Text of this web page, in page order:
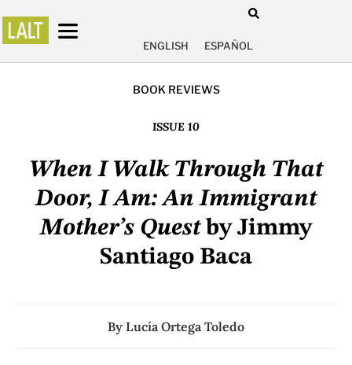
ENGLISH ESPAÑOL
BOOK REVIEWS
ISSUE 10
When I Walk Through That
Door, I Am: An Immigrant
Mother’s Questby Jimmy
Santiago Baca
By Lucía Ortega Toledo